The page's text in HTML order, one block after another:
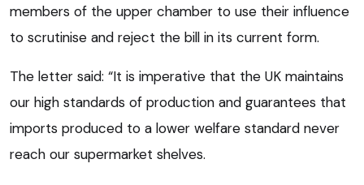
members of the upper chamber to use their influence
to scrutinise and reject the bill in its current form.
The letter said: “It is imperative that the UK maintains
our high standards of production and guarantees that
imports produced to a lower welfare standard never
reach our supermarket shelves.